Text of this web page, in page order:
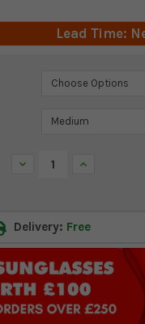
Lead Time:
Decrease Increase
Delivery: Free